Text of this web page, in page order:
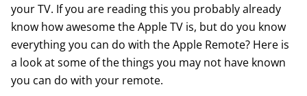
your TV. If you are reading this you probably already
know how awesome the Apple TV is, but do you know
everything you can do with the Apple Remote? Here is
a look at some of the things you may not have known
you can do with your remote.